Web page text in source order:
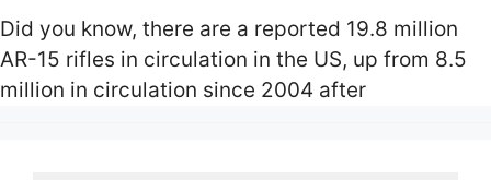
Did you know, there are a reported 19.8 million
AR-15 rifles in circulation in the US, up from 8.5
million in circulation since 2004 after